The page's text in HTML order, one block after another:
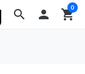
search  shopping_cart
0